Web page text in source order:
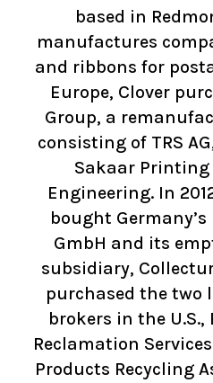
based in
manufactures
and ribbons for
Europe, Clover
Group, a
consisting of TRS
Sakaar Printing
Engineering. In
bought
GmbH and its
subsidiary,
purchased the two
brokers in the
Reclamation
Products Recycling